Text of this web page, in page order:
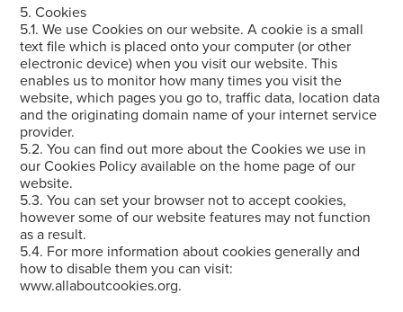
5. Cookies
5.1. We use Cookies on our website. A cookie is a small
text file which is placed onto your computer (or other
electronic device) when you visit our website. This
enables us to monitor how many times you visit the
website, which pages you go to, traffic data, location data
and the originating domain name of your internet service
provider.
5.2. You can find out more about the Cookies we use in
our Cookies Policy available on the home page of our
website.
5.3. You can set your browser not to accept cookies,
however some of our website features may not function
as a result.
5.4. For more information about cookies generally and
how to disable them you can visit:
www.allaboutcookies.org.